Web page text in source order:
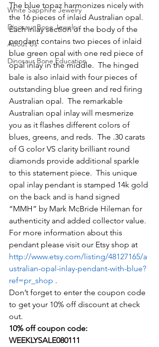
White Sapphire Jewelry
Dinosaur Bone Jewelry
About Us
Dinosaur Bone Education
The blue topaz harmonizes nicely with
the 16 pieces of inlaid Australian opal.
Each inlay section of the body of the
pendant contains two pieces of inlaid
blue green opal with one red piece of
opal inlay in the middle.  The hinged
bale is also inlaid with four pieces of
outstanding blue green and red firing
Australian opal.  The remarkable
Australian opal inlay will mesmerize
you as it flashes different colors of
blues, greens, and reds.  The .30 carats
of G color VS clarity brilliant round
diamonds provide additional sparkle
to this statement piece.  This unique
opal inlay pendant is stamped 14k gold
on the back and is hand signed
“MMH” by Mark McBride Hileman for
authenticity and added collector value.
For more information about this
pendant please visit our Etsy shop at
http://www.etsy.com/listing/48127165/a
ustralian-opal-inlay-pendant-with-blue?
ref=pr_shop .
Don’t forget to enter the coupon code
to get your 10% off discount at check
out.
10% off coupon code:
WEEKLYSALE080111